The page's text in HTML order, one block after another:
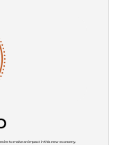
to make an impact in this new economy.